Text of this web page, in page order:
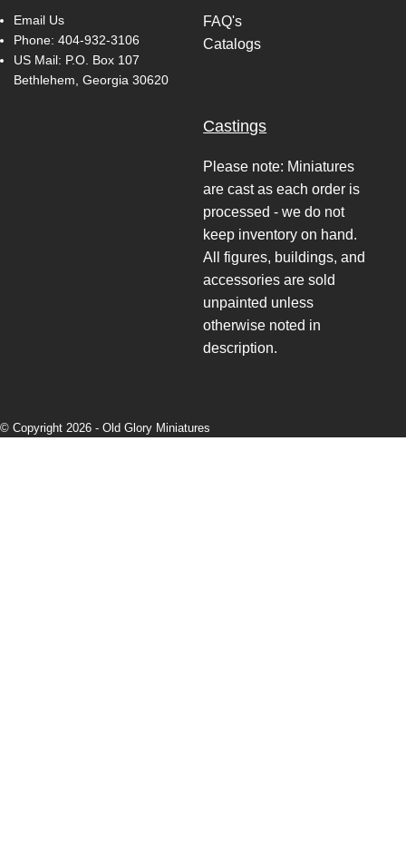
Email Us
Phone: 404-932-3106
US Mail: P.O. Box 107
Bethlehem, Georgia 30620
FAQ's
Catalogs
Castings
Please note: Miniatures
are cast as each order is
processed - we do not
keep inventory on hand.
All figures, buildings, and
accessories are sold
unpainted unless
otherwise noted in
description.
© Copyright 2026 - Old Glory Miniatures